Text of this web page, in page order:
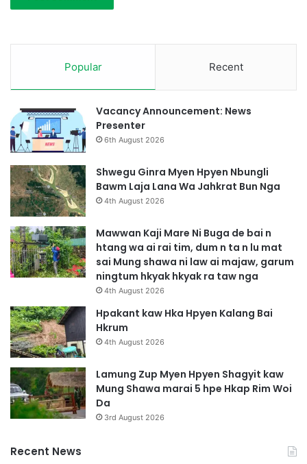
Popular Recent
Vacancy Announcement: News
Presenter
6th August 2026
Shwegu Ginra Myen Hpyen Nbungli
Bawm Laja Lana Wa Jahkrat Bun Nga
4th August 2026
Mawwan Kaji Mare Ni Buga de bai n
htang wa ai rai tim, dum n ta n lu mat
sai Mung shawa ni law ai majaw, garum
ningtum hkyak hkyak ra taw nga
4th August 2026
Hpakant kaw Hka Hpyen Kalang Bai
Hkrum
4th August 2026
Lamung Zup Myen Hpyen Shagyit kaw
Mung Shawa marai 5 hpe Hkap Rim Woi
Da
3rd August 2026
Recent News